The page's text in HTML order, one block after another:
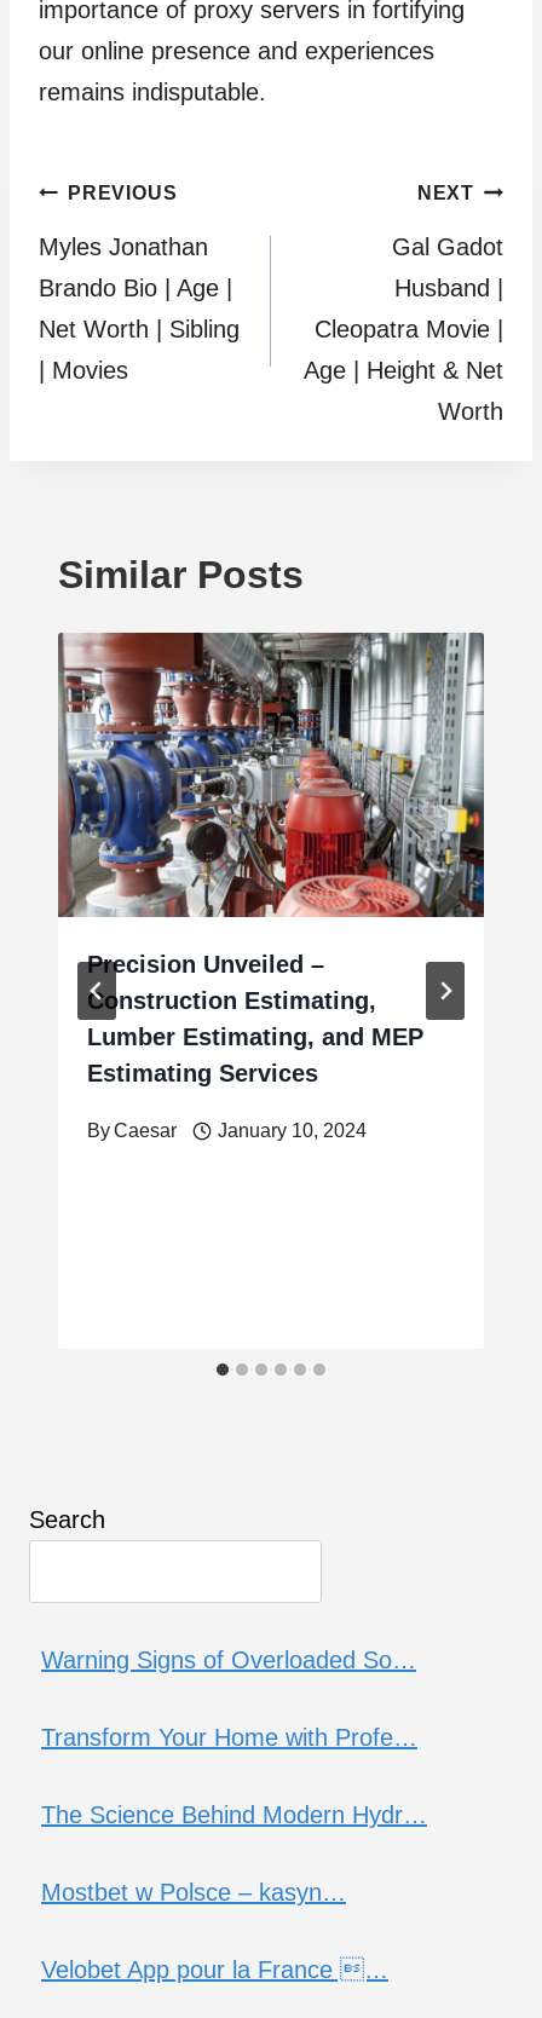
importance of proxy servers in fortifying
our online presence and experiences
remains indisputable.
Post
navigation
PREVIOUS
Myles Jonathan
Brando Bio | Age |
Net Worth | Sibling
| Movies
NEXT
Gal Gadot
Husband |
Cleopatra Movie |
Age | Height & Net
Worth
Similar Posts
Precision Unveiled –
Construction Estimating,
Lumber Estimating, and MEP
Estimating Services
ByCaesar January 10, 2024
Search
Warning Signs of Overloaded So…
Transform Your Home with Profe…
The Science Behind Modern Hydr…
Mostbet w Polsce – kasyn…
Velobet App pour la France …